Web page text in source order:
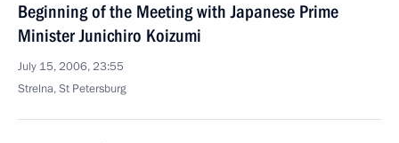
Beginning of the Meeting with Japanese Prime
Minister Junichiro Koizumi
July 15, 2006, 23:55
Strelna, St Petersburg